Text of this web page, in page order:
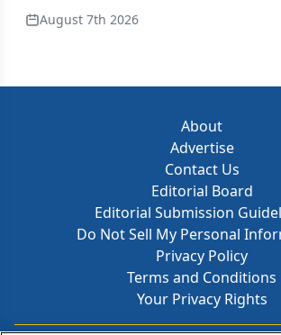
August 7th 2026
About
Advertise
Contact Us
Editorial Board
Editorial Submission
Do Not Sell My Personal
Privacy Policy
Terms and Conditions
Your Privacy Rights